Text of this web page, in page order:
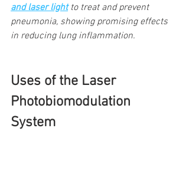
and laser light to treat and prevent
pneumonia, showing promising effects
in reducing lung inflammation.
Uses of the Laser
Photobiomodulation
System